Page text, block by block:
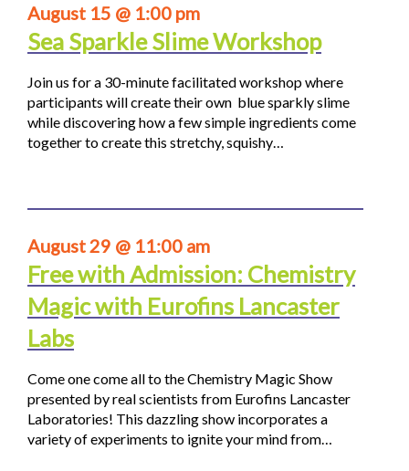
August 15 @ 1:00 pm
Sea Sparkle Slime Workshop
Join us for a 30-minute facilitated workshop where
participants will create their own blue sparkly slime
while discovering how a few simple ingredients come
together to create this stretchy, squishy…
August 29 @ 11:00 am
Free with Admission: Chemistry
Magic with Eurofins Lancaster
Labs
Come one come all to the Chemistry Magic Show
presented by real scientists from Eurofins Lancaster
Laboratories! This dazzling show incorporates a
variety of experiments to ignite your mind from…